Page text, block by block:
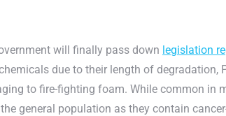
will finally pass down legislation
due to their length of degradation,
to fire-fighting foam. While common in
general population as they contain